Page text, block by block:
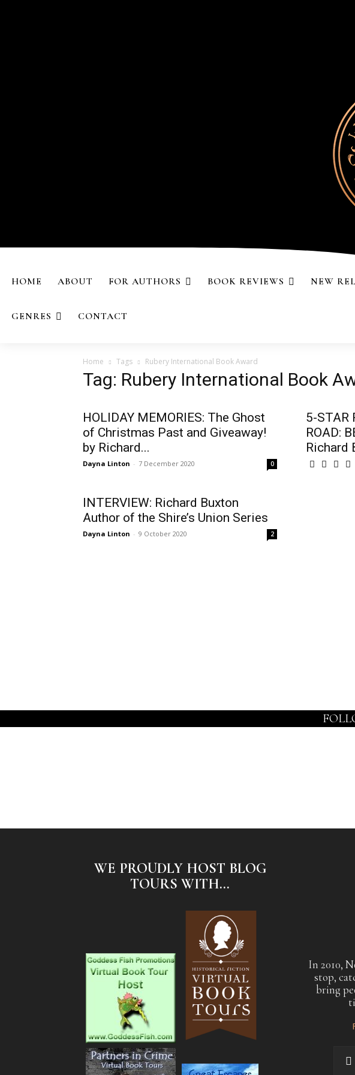
HOME ABOUT FOR AUTHORS BOOK REVIEWS NEW
GENRES CONTACT
Home Tags Rubery International Book Award
Tag: Rubery International Book
HOLIDAY MEMORIES: The Ghost
of Christmas Past and Giveaway!
by Richard...
Dayna Linton - 7 December 2020 0
5-STAR
ROAD:
Richard
INTERVIEW: Richard Buxton
Author of the Shire’s Union Series
Dayna Linton - 9 October 2020 2
WE PROUDLY HOST BLOG
TOURS WITH...
In 2010,
stop,
bring